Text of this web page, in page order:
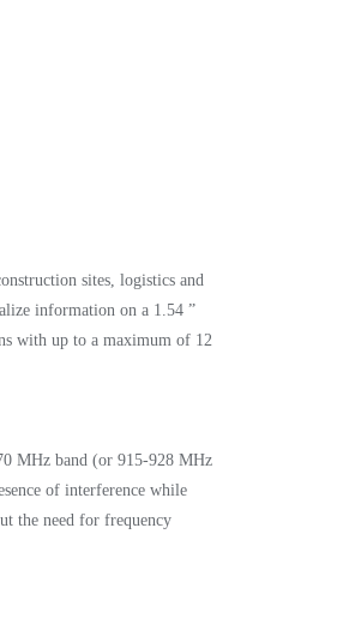
sites, logistics and
information on a 1.54 ”
with up to a maximum of 12
MHz band (or 915-928 MHz
of interference while
the need for frequency